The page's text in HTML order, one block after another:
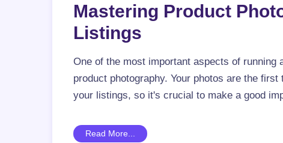
Mastering Product
Listings
One of the most important aspects of
product photography. Your photos are the
your listings, so it's crucial to make a good
Read More...